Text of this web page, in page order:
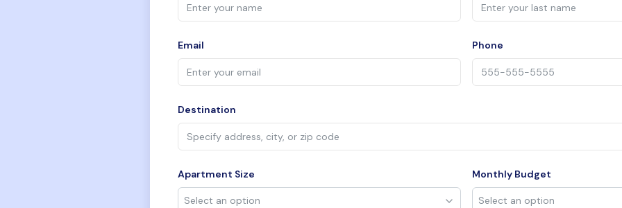
Email Phone
Destination
Apartment Size Monthly Budget